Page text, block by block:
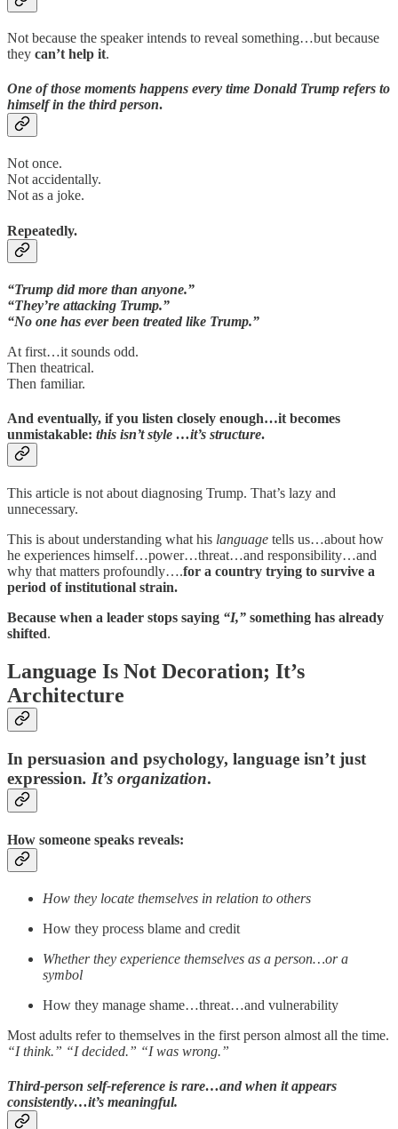
Not because the speaker intends to reveal something…but because
they can’t help it.
One of those moments happens every time Donald Trump refers to
himself in the third person.
Not once.
Not accidentally.
Not as a joke.
Repeatedly.
“Trump did more than anyone.”
“They’re attacking Trump.”
“No one has ever been treated like Trump.”
At first…it sounds odd.
Then theatrical.
Then familiar.
And eventually, if you listen closely enough…it becomes
unmistakable: this isn’t style …it’s structure.
This article is not about diagnosing Trump. That’s lazy and
unnecessary.
This is about understanding what his language tells us…about how
he experiences himself…power…threat…and responsibility…and
why that matters profoundly….for a country trying to survive a
period of institutional strain.
Because when a leader stops saying “I,” something has already
shifted.
Language Is Not Decoration; It’s
Architecture
In persuasion and psychology, language isn’t just
expression. It’s organization.
How someone speaks reveals:
How they locate themselves in relation to others
How they process blame and credit
Whether they experience themselves as a person…or a
symbol
How they manage shame…threat…and vulnerability
Most adults refer to themselves in the first person almost all the time.
“I think.” “I decided.” “I was wrong.”
Third-person self-reference is rare…and when it appears
consistently…it’s meaningful.